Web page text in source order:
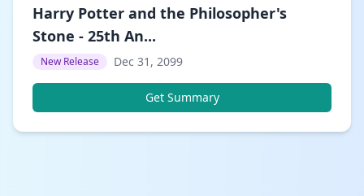
Harry Potter and the Philosopher's
Stone - 25th An...
New Release Dec 31, 2099
Get Summary